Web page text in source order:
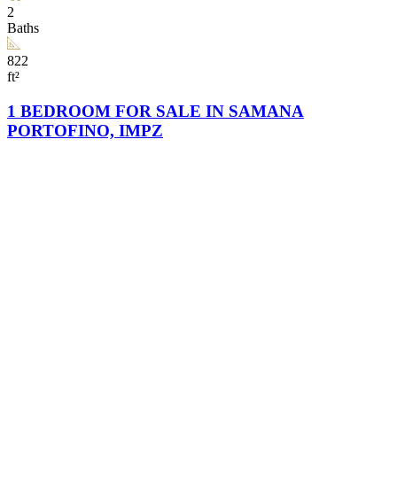
2
Baths
822
ft²
1 BEDROOM FOR SALE IN SAMANA
PORTOFINO, IMPZ